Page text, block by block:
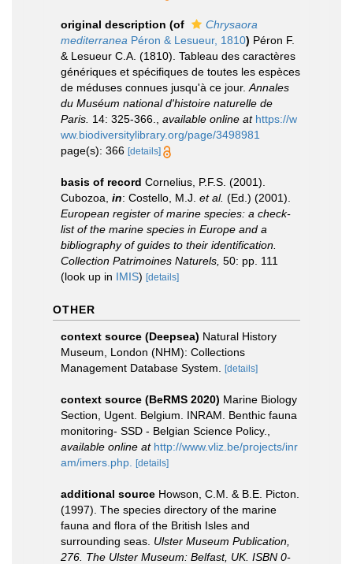
original description (of
Chrysaora
mediterranea Péron & Lesueur, 1810) Péron F.
& Lesueur C.A. (1810). Tableau des caractères
génériques et spécifiques de toutes les espèces
de méduses connues jusqu'à ce jour. Annales
du Muséum national d'histoire naturelle de
Paris. 14: 325-366. available online at https://w
ww.biodiversitylibrary.org/page/3498981
page(s): 366 [details]
basis of record Cornelius, P.F.S. (2001).
Cubozoa, in: Costello, M.J. et al. (Ed.) (2001).
European register of marine species: a check-
list of the marine species in Europe and a
bibliography of guides to their identification.
Collection Patrimoines Naturels, 50: pp. 111
(look up in IMIS) [details]
OTHER
context source (Deepsea) Natural History
Museum, London (NHM): Collections
Management Database System.
[details]
context source (BeRMS 2020) Marine Biology
Section, Ugent. Belgium. INRAM. Benthic fauna
monitoring- SSD - Belgian Science Policy.
available online at http://www.vliz.be/projects/inr
am/imers.php.
[details]
additional source Howson, C.M. & B.E. Picton.
(1997). The species directory of the marine
fauna and flora of the British Isles and
surrounding seas. Ulster Museum Publication,
276. The Ulster Museum: Belfast, UK. ISBN 0-